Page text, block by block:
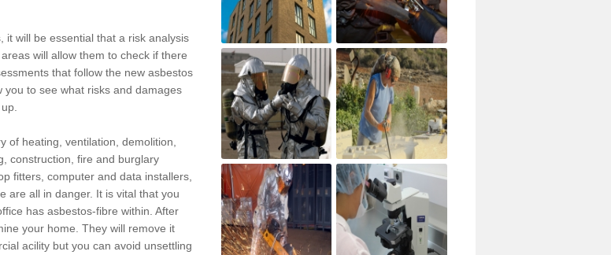
it will be essential that a risk analysis
will allow them to check if there
that follow the new asbestos
to see what risks and damages
of heating, ventilation, demolition,
construction, fire and burglary
fitters, computer and data installers,
are all in danger. It is vital that you
has asbestos-fibre within. After
your home. They will remove it
acility but you can avoid unsettling